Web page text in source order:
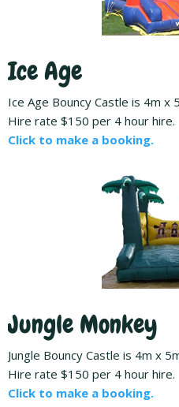
Ice Age
Ice Age Bouncy Castle is 4m x
Hire rate $150 per 4 hour hire.
Click to make a booking.
Jungle Monkey
Jungle Bouncy Castle is 4m x
Hire rate $150 per 4 hour hire.
Click to make a booking.